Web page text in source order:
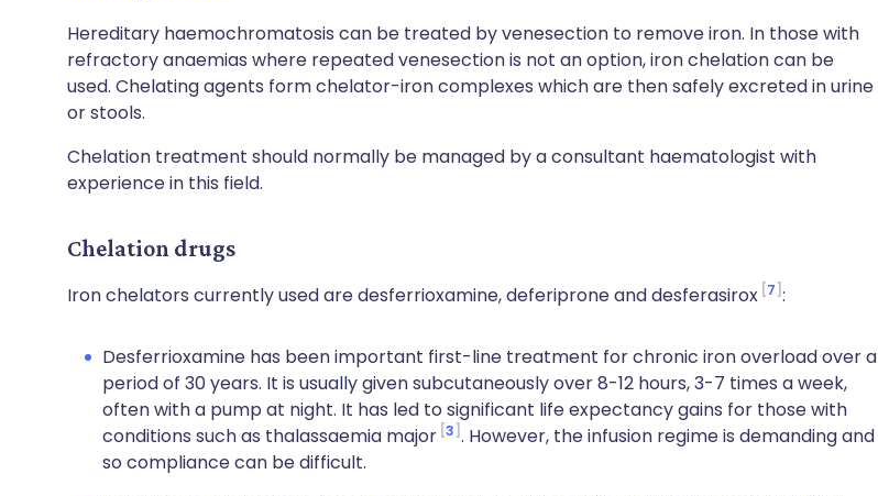
Hereditary haemochromatosis can be treated by venesection to remove iron. In those with
refractory anaemias where repeated venesection is not an option, iron chelation can be
used. Chelating agents form chelator-iron complexes which are then safely excreted in urine
or stools.
Chelation treatment should normally be managed by a consultant haematologist with
experience in this field.
Chelation drugs
Iron chelators currently used are desferrioxamine, deferiprone and desferasirox 7 :
Desferrioxamine has been important first-line treatment for chronic iron overload over a
period of 30 years. It is usually given subcutaneously over 8-12 hours, 3-7 times a week,
often with a pump at night. It has led to significant life expectancy gains for those with
conditions such as thalassaemia major 3 . However, the infusion regime is demanding and
so compliance can be difficult.